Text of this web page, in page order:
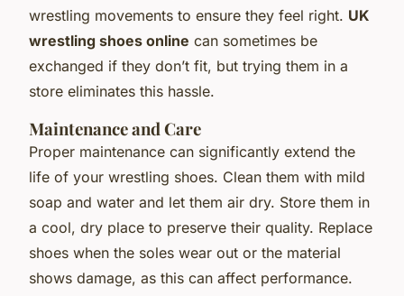
wrestling movements to ensure they feel right. UK
wrestling shoes online can sometimes be
exchanged if they don’t fit, but trying them in a
store eliminates this hassle.
Maintenance and Care
Proper maintenance can significantly extend the
life of your wrestling shoes. Clean them with mild
soap and water and let them air dry. Store them in
a cool, dry place to preserve their quality. Replace
shoes when the soles wear out or the material
shows damage, as this can affect performance.